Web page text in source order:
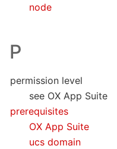
node
P
permission level
see OX App Suite
prerequisites
OX App Suite
ucs domain